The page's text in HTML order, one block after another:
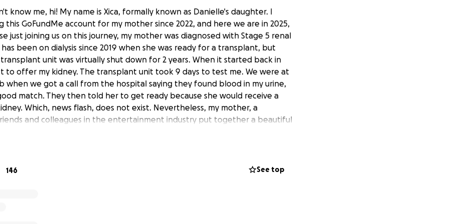
know me, hi! My name is Xica, formally known as Danielle's daughter. I
this GoFundMe account for my mother since 2022, and here we are in 2025,
just joining us on this journey, my mother was diagnosed with Stage 5 renal
has been on dialysis since 2019 when she was ready for a transplant, but
transplant unit was virtually shut down for 2 years. When it started back in
to offer my kidney. The transplant unit took 9 days to test me. We were at
when we got a call from the hospital saying they found blood in my urine,
match. They then told her to get ready because she would receive a
Which, news flash, does not exist. Nevertheless, my mother, a
and colleagues in the entertainment industry put together a beautiful
But then it took another 4 months to work up the other donor who was
146 See top